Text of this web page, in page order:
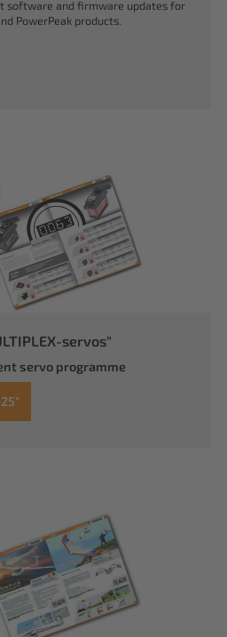
software and firmware updates for
PowerPeak products.
servos"
servo programme